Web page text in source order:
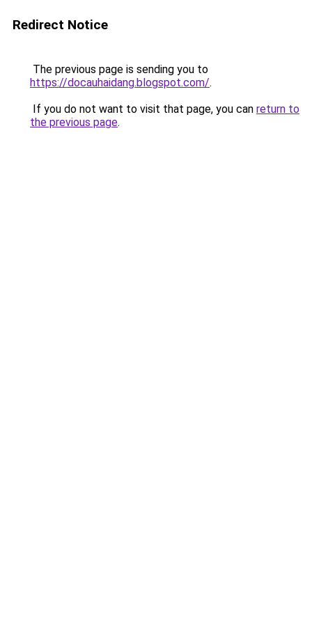
Redirect Notice
The previous page is sending you to
https://docauhaidang.blogspot.com/.
If you do not want to visit that page, you can return to
the previous page.